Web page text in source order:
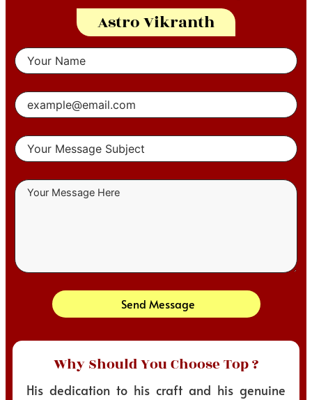
Astro Vikranth
Send Message
Why Should You Choose Top ?
His dedication to his craft and his genuine